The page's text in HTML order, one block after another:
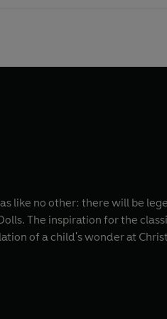
like no other: there will be
The inspiration for the
of a child's wonder at